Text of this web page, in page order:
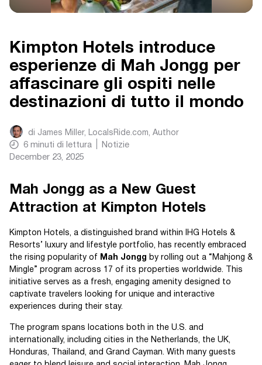
Kimpton Hotels introduce
esperienze di Mah Jongg per
affascinare gli ospiti nelle
destinazioni di tutto il mondo
di James Miller, LocalsRide.com, Author
6 minuti di lettura
Notizie
December 23, 2025
Mah Jongg as a New Guest
Attraction at Kimpton Hotels
Kimpton Hotels, a distinguished brand within IHG Hotels &
Resorts’ luxury and lifestyle portfolio, has recently embraced
the rising popularity of
Mah Jongg by rolling out a “Mahjong &
Mingle” program across 17 of its properties worldwide. This
initiative serves as a fresh, engaging amenity designed to
captivate travelers looking for unique and interactive
experiences during their stay.
The program spans locations both in the U.S. and
internationally, including cities in the Netherlands, the UK,
Honduras, Thailand, and Grand Cayman. With many guests